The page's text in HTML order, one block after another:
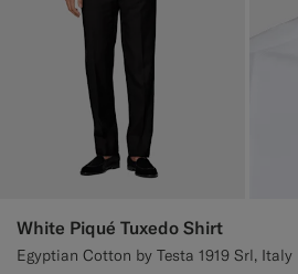
White Piqué Tuxedo Shirt
Egyptian Cotton by Testa 1919 Srl, Italy